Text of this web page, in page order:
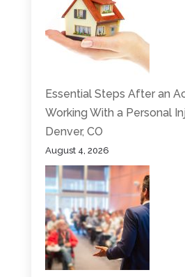
Essential Steps After an
Working With a Personal
Denver, CO
August 4, 2026